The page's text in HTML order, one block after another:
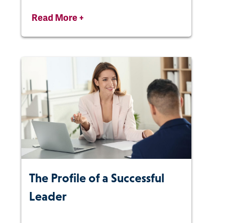
Read More +
The Profile of a Successful
Leader